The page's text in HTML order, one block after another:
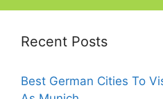
Recent Posts
Best German Cities To